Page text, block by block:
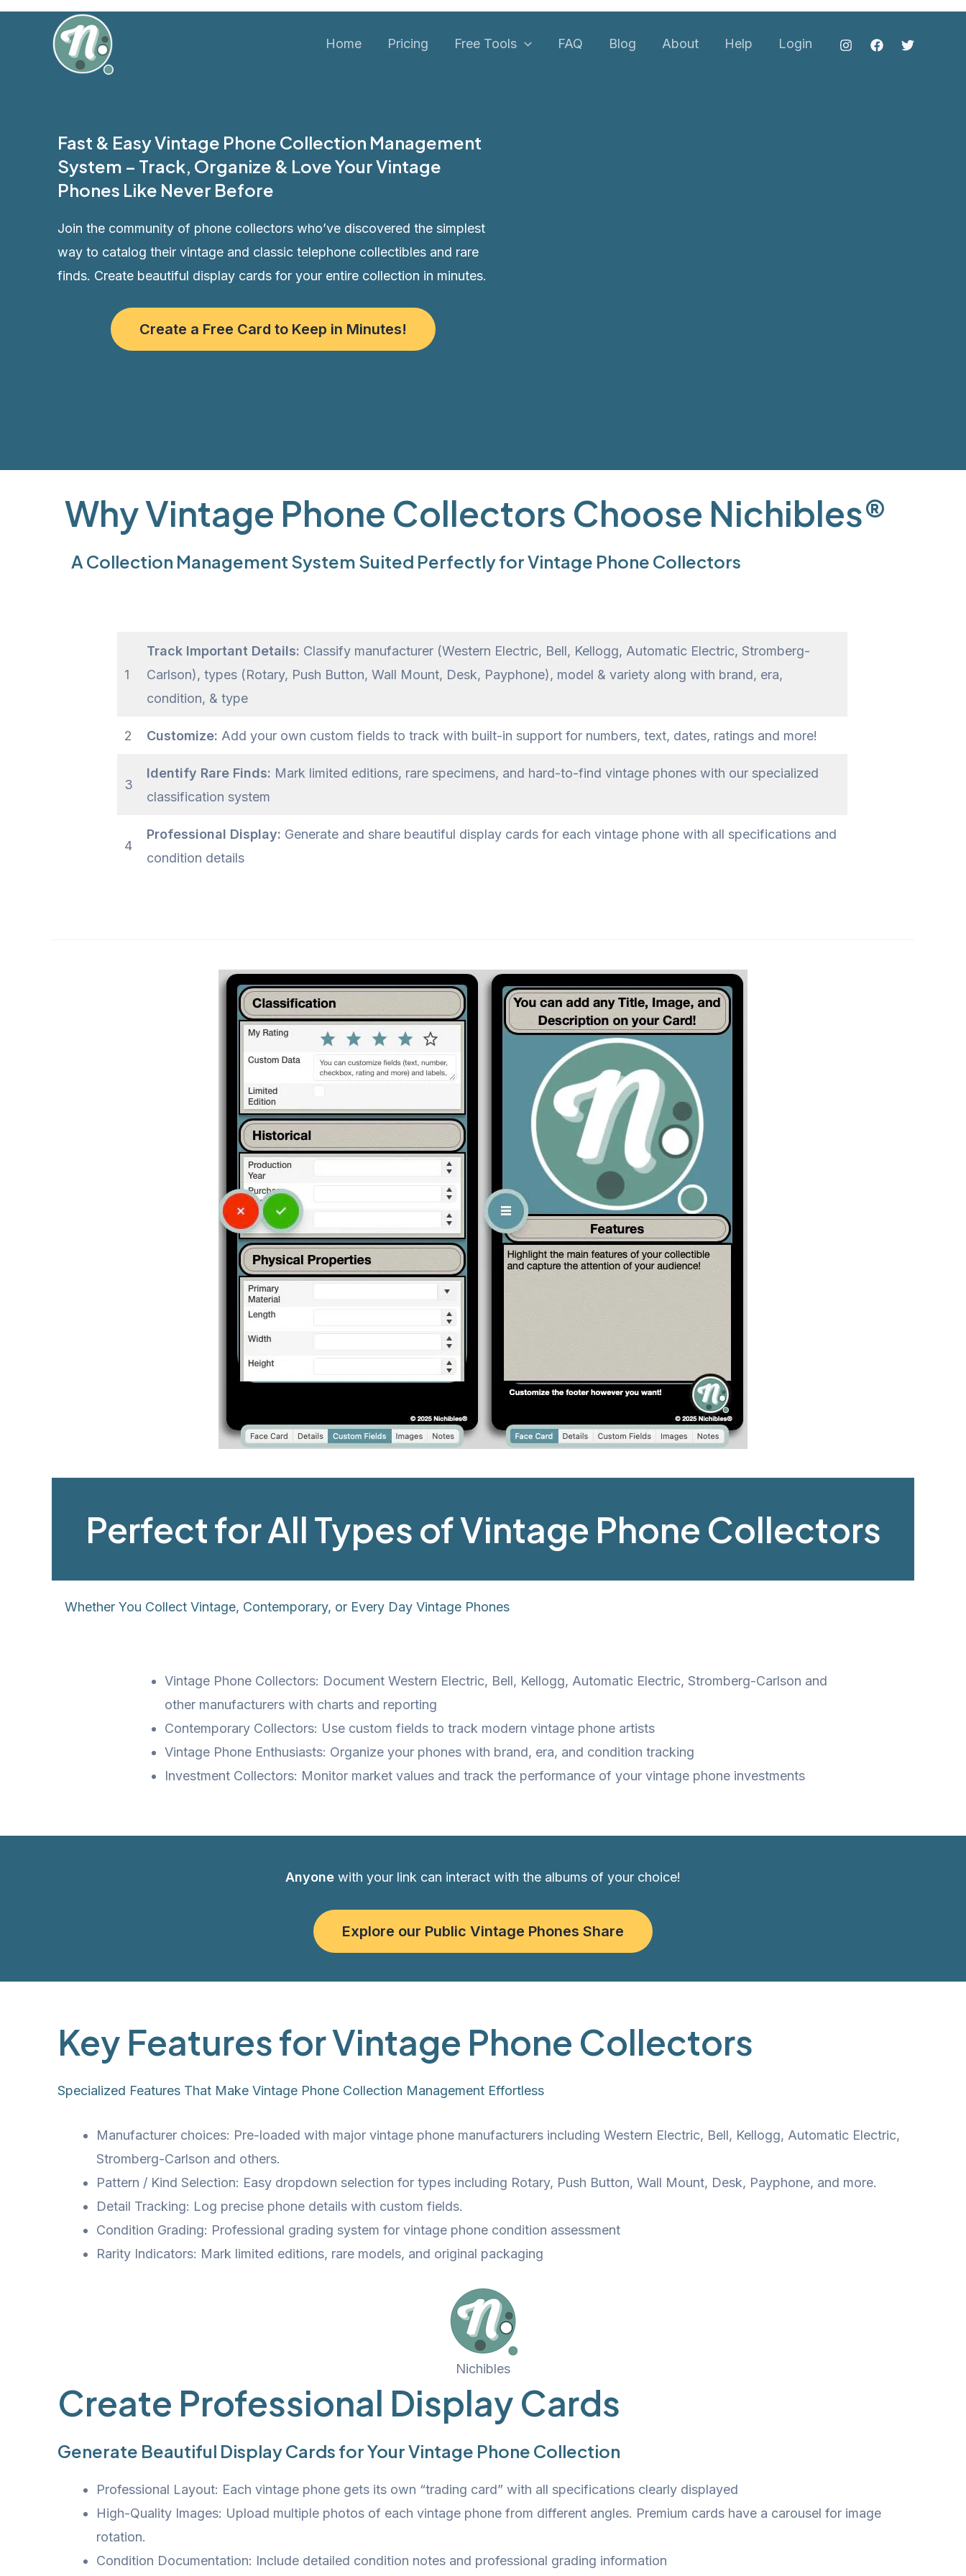
Skip
Home Pricing Free Tools FAQ Blog About Help Login
Fast & Easy Vintage Phone Collection Management
System – Track, Organize & Love Your Vintage
Phones Like Never Before
Join the community of phone collectors who’ve discovered the simplest
way to catalog their vintage and classic telephone collectibles and rare
finds. Create beautiful display cards for your entire collection in minutes.
Create a Free Card to Keep in Minutes!
Why Vintage Phone Collectors Choose Nichibles®
A Collection Management System Suited Perfectly for Vintage Phone Collectors
1
Track Important Details: Classify manufacturer (Western Electric, Bell, Kellogg, Automatic Electric, Stromberg-
Carlson), types (Rotary, Push Button, Wall Mount, Desk, Payphone), model & variety along with brand, era,
condition, & type
2 Customize: Add your own custom fields to track with built-in support for numbers, text, dates, ratings and more!
3
Identify Rare Finds: Mark limited editions, rare specimens, and hard-to-find vintage phones with our specialized
classification system
4
Professional Display: Generate and share beautiful display cards for each vintage phone with all specifications and
condition details
Perfect for All Types of Vintage Phone Collectors
Whether You Collect Vintage, Contemporary, or Every Day Vintage Phones
Vintage Phone Collectors: Document Western Electric, Bell, Kellogg, Automatic Electric, Stromberg-Carlson and
other manufacturers with charts and reporting
Contemporary Collectors: Use custom fields to track modern vintage phone artists
Vintage Phone Enthusiasts: Organize your phones with brand, era, and condition tracking
Investment Collectors: Monitor market values and track the performance of your vintage phone investments
Anyone with your link can interact with the albums of your choice!
Explore our Public Vintage Phones Share
Key Features for Vintage Phone Collectors
Specialized Features That Make Vintage Phone Collection Management Effortless
Manufacturer choices: Pre-loaded with major vintage phone manufacturers including Western Electric, Bell, Kellogg, Automatic Electric,
Stromberg-Carlson and others.
Pattern / Kind Selection: Easy dropdown selection for types including Rotary, Push Button, Wall Mount, Desk, Payphone, and more.
Detail Tracking: Log precise phone details with custom fields.
Condition Grading: Professional grading system for vintage phone condition assessment
Rarity Indicators: Mark limited editions, rare models, and original packaging
Nichibles
Create Professional Display Cards
Generate Beautiful Display Cards for Your Vintage Phone Collection
Professional Layout: Each vintage phone gets its own “trading card” with all specifications clearly displayed
High-Quality Images: Upload multiple photos of each vintage phone from different angles. Premium cards have a carousel for image
rotation.
Condition Documentation: Include detailed condition notes and professional grading information